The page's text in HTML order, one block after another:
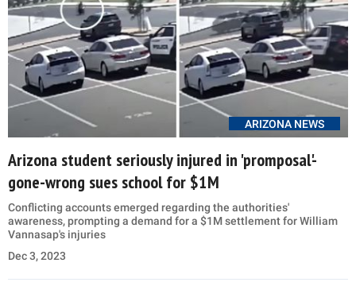
ARIZONA NEWS
Arizona student seriously injured in 'promposal'-
gone-wrong sues school for $1M
Conflicting accounts emerged regarding the authorities'
awareness, prompting a demand for a $1M settlement for William
Vannasap's injuries
Dec 3, 2023